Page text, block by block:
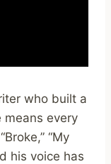
who built a
means every
“My
his voice has